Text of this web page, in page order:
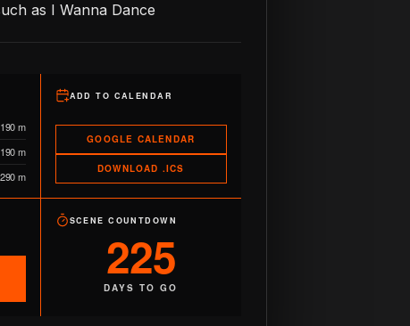
as I Wanna Dance
190 m
190 m
290 m
ADD TO CALENDAR
GOOGLE CALENDAR
DOWNLOAD .ICS
SCENE COUNTDOWN
225
DAYS TO GO